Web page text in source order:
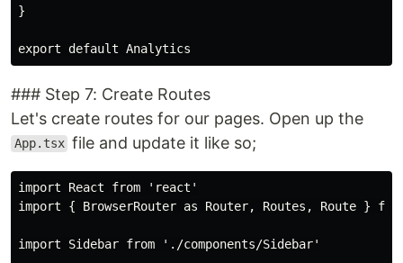
}
### Step 7: Create Routes
Let's create routes for our pages. Open up the
App.tsx file and update it like so;
import React from 'react'
import { BrowserRouter as Router, Routes, Route }
import Sidebar from './components/Sidebar'